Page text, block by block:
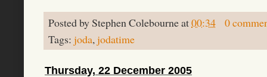
Posted byStephen Colebourneat00:34
0
Tags: joda, jodatime
Thursday, 22 December 2005